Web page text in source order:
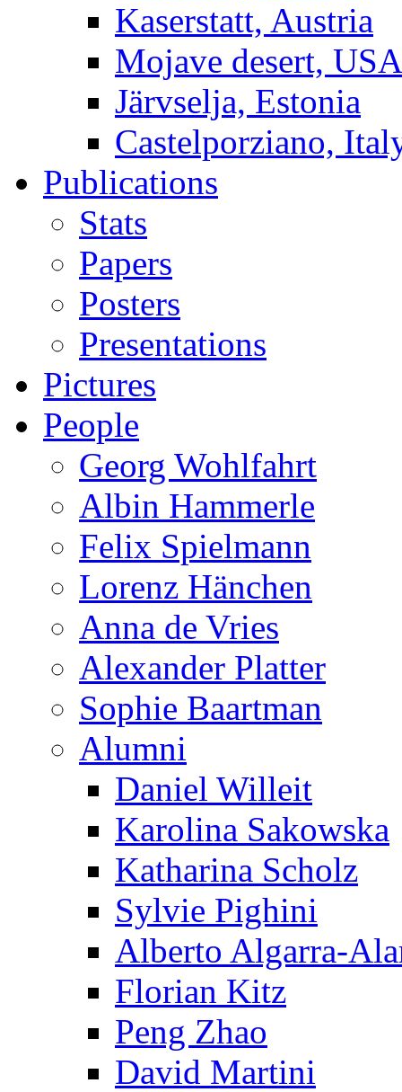
Kaserstatt, Austria
Mojave desert, USA
Järvselja, Estonia
Castelporziano,
Publications
Stats
Papers
Posters
Presentations
Pictures
People
Georg Wohlfahrt
Albin Hammerle
Felix Spielmann
Lorenz Hänchen
Anna de Vries
Alexander Platter
Sophie Baartman
Alumni
Daniel Willeit
Karolina Sakowska
Katharina Scholz
Sylvie Pighini
Alberto Algarra-
Florian Kitz
Peng Zhao
David Martini